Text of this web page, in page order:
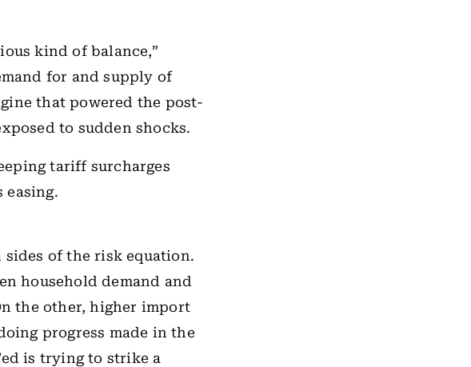
kind of balance,”
for and supply of
that powered the post-
to sudden shocks.
tariff surcharges
easing.
sides of the risk equation.
household demand and
the other, higher import
progress made in the
is trying to strike a